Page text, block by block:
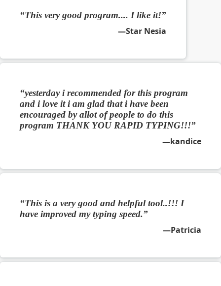
This very good program.... I like it!
Star Nesia
yesterday i recommended for this program
and i love it i am glad that i have been
encouraged by allot of people to do this
program THANK YOU RAPID TYPING!!!
kandice
This is a very good and helpful tool..!!! I
have improved my typing speed.
Patricia